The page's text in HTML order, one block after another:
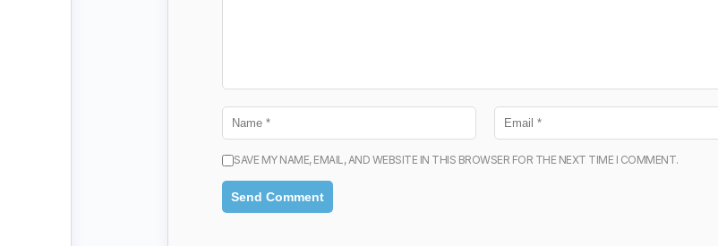
SAVE MY NAME, EMAIL, AND WEBSITE IN THIS BROWSER FOR THE NEXT TIME I COMMENT.